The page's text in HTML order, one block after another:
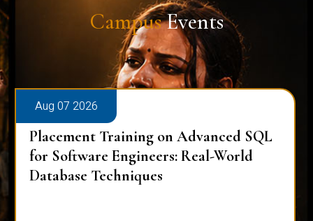
CampusEvents
Aug 07 2026
Placement Training on Advanced SQL
for Software Engineers: Real-World
Database Techniques